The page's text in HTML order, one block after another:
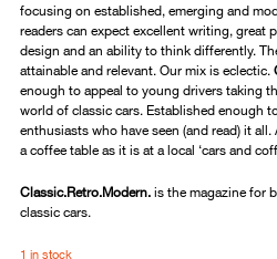
focusing on established, emerging and
readers can expect excellent writing, great
design and an ability to think differently.
attainable and relevant. Our mix is eclectic.
enough to appeal to young drivers taking
world of classic cars. Established enough
enthusiasts who have seen (and read) it
a coffee table as it is at a local ‘cars and
Classic.Retro.Modern.is the magazine for
classic cars.
1 in stock